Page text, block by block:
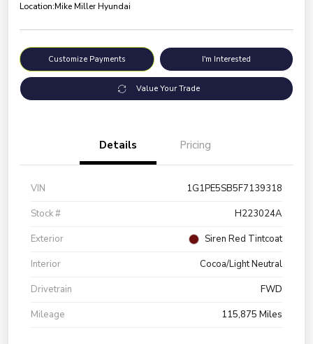
Location:Mike Miller Hyundai
Customize Payments I'm Interested
Value Your Trade
Details Pricing
VIN
1G1PE5SB5F7139318
Stock #
H223024A
Exterior
Siren Red Tintcoat
Interior
Cocoa/Light Neutral
Drivetrain
FWD
Mileage
115,875 Miles